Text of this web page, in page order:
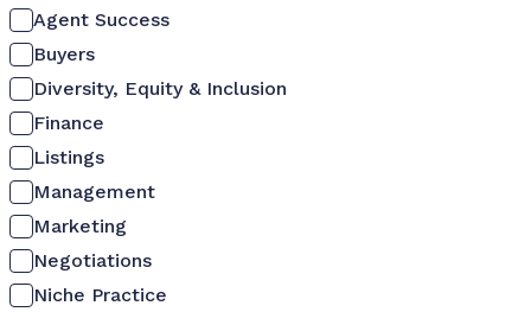
Agent Success
Buyers
Diversity, Equity & Inclusion
Finance
Listings
Management
Marketing
Negotiations
Niche Practice